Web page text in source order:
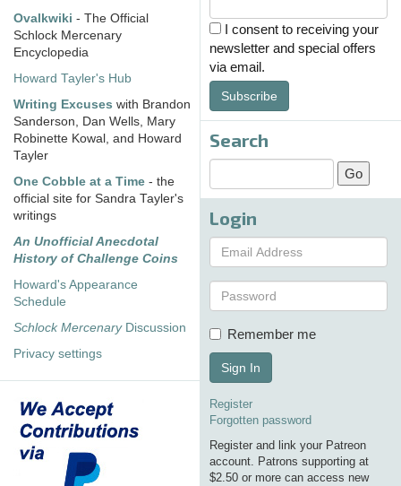
Ovalkwiki - The Official
Schlock Mercenary
Encyclopedia
Howard Tayler's Hub
Writing Excuses with Brandon
Sanderson, Dan Wells, Mary
Robinette Kowal, and Howard
Tayler
One Cobble at a Time - the
official site for Sandra Tayler's
writings
An Unofficial Anecdotal
History of Challenge Coins
Howard's Appearance
Schedule
Schlock MercenaryDiscussion
Privacy settings
I consent to receiving your
newsletter and special offers
via email.
Subscribe
Search
Login
Remember me
Sign In
Register
Forgotten password
Register and link your Patreon
account. Patrons supporting at
$2.50 or more can access new